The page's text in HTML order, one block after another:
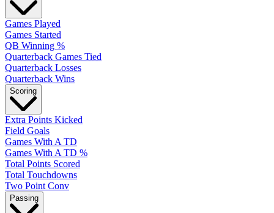
Games Played
Games Started
QB Winning %
Quarterback Games Tied
Quarterback Losses
Quarterback Wins
Scoring
Extra Points Kicked
Field Goals
Games With A TD
Games With A TD %
Total Points Scored
Total Touchdowns
Two Point Conv
Passing